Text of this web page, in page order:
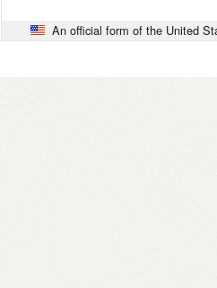
An official form of the United